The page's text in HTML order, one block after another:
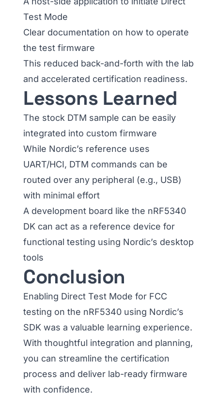
Test Mode
Clear documentation on how to operate
the test firmware
This reduced back-and-forth with the lab
and accelerated certification readiness.
Lessons Learned
The stock DTM sample can be easily
integrated into custom firmware
While Nordic’s reference uses
UART/HCI, DTM commands can be
routed over any peripheral (e.g., USB)
with minimal effort
A development board like the nRF5340
DK can act as a reference device for
functional testing using Nordic’s desktop
tools
Conclusion
Enabling Direct Test Mode for FCC
testing on the nRF5340 using Nordic’s
SDK was a valuable learning experience.
With thoughtful integration and planning,
you can streamline the certification
process and deliver lab-ready firmware
with confidence.